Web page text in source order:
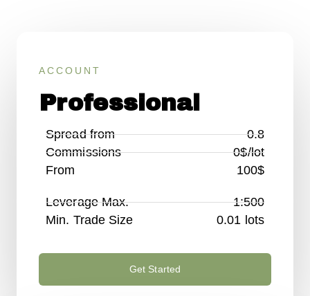
ACCOUNT
Professional
Spread from
Commissions
From
0.8
0$/lot
100$
Leverage Max.
Min. Trade Size
1:500
0.01 lots
Get Started